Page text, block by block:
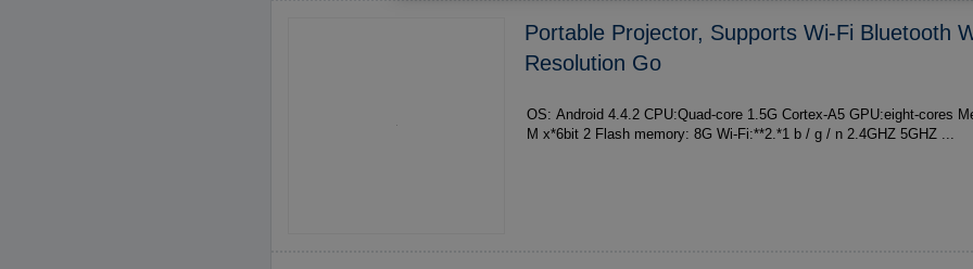
Portable Projector, Supports Wi-Fi Bluetooth
Resolution Go
OS: Android 4.4.2 CPU:Quad-core 1.5G Cortex-A5 GPU:eight-cores Memory: 1G DDRIII **6
M x*6bit 2 Flash memory: 8G Wi-Fi:**2.*1 b / g / n 2.4GHZ 5GHZ ...